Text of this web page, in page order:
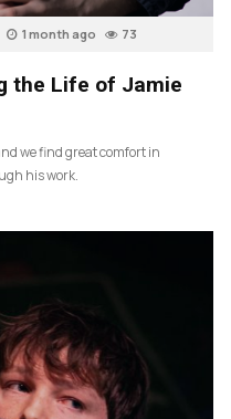
1 month ago 73
the Life of Jamie
we find great comfort in
his work.